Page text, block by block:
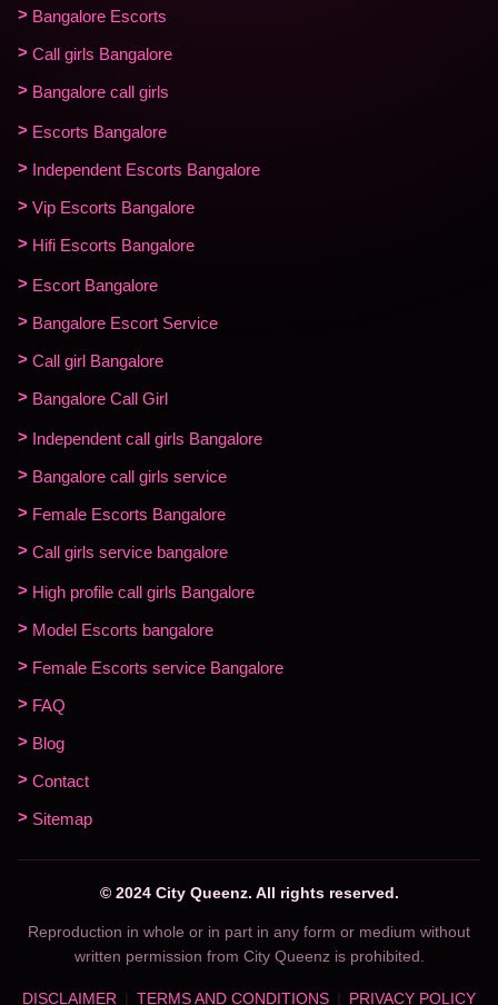
Bangalore Escorts
Call girls Bangalore
Bangalore call girls
Escorts Bangalore
Independent Escorts Bangalore
Vip Escorts Bangalore
Hifi Escorts Bangalore
Escort Bangalore
Bangalore Escort Service
Call girl Bangalore
Bangalore Call Girl
Independent call girls Bangalore
Bangalore call girls service
Female Escorts Bangalore
Call girls service bangalore
High profile call girls Bangalore
Model Escorts bangalore
Female Escorts service Bangalore
FAQ
Blog
Contact
Sitemap
© 2024 City Queenz. All rights reserved.
Reproduction in whole or in part in any form or medium without
written permission from City Queenz is prohibited.
DISCLAIMER TERMS AND CONDITIONS PRIVACY POLICY